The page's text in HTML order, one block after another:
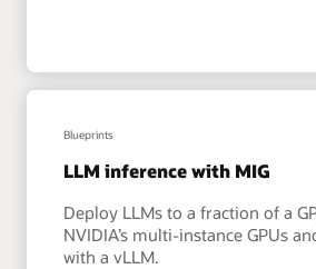
Blueprints
LLM inference with MIG
Deploy LLMs to a fraction of a
NVIDIA’s multi-instance GPUs
with a vLLM.